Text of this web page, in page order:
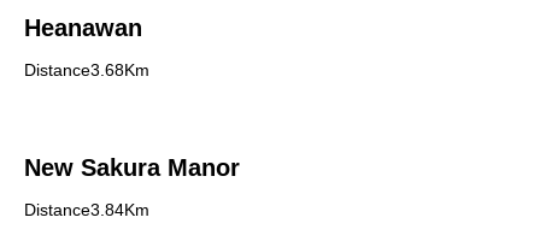
Heanawan
Distance3.68Km
New Sakura Manor
Distance3.84Km